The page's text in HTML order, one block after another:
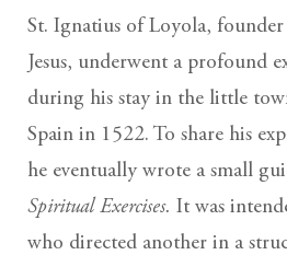
St. Ignatius of Loyola,
Jesus, underwent a profound
during his stay in the little
Spain in 1522. To share his
he eventually wrote a small
Spiritual Exercises. It was
who directed another in a